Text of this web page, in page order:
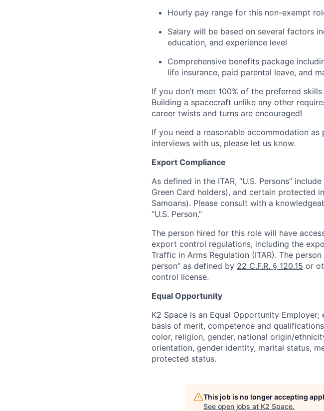
Hourly pay range for this non-exempt
Salary will be based on several factors
education, and experience level
Comprehensive benefits package
life insurance, paid parental leave, and
If you don’t meet 100% of the preferred
Building a spacecraft unlike any other
career twists and turns are encouraged!
If you need a reasonable accommodation
interviews with us, please let us know.
Export Compliance
As defined in the ITAR, “U.S. Persons”
Green Card holders), and certain protected
Samoans). Please consult with a
“U.S. Person.”
The person hired for this role will have
export control regulations, including the
Traffic in Arms Regulation (ITAR). The
person” as defined by 22 C.F.R. § 120.15 or
control license.
Equal Opportunity
K2 Space is an Equal Opportunity
basis of merit, competence and
color, religion, gender, national origin/
orientation, gender identity, marital status,
protected status.
This job is no longer accepting
See open jobs at K2 Space.